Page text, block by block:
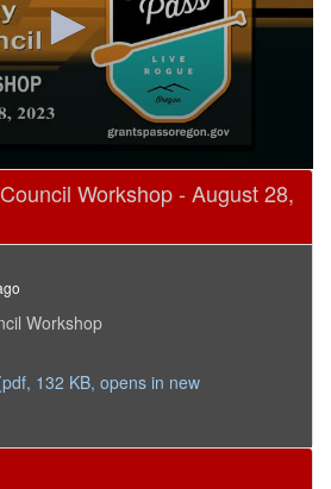
Workshop - August 28,
Workshop
132 KB, opens in new